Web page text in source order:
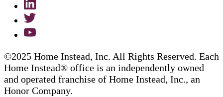
©2025 Home Instead, Inc. All Rights Reserved. Each
Home Instead® office is an independently owned
and operated franchise of Home Instead, Inc., an
Honor Company.